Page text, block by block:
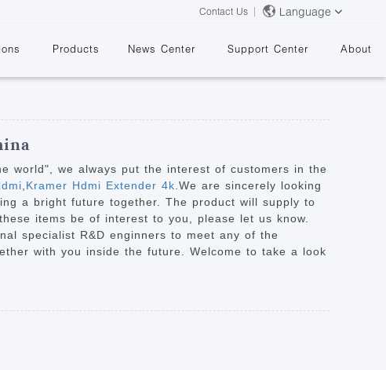
Contact Us Language
Products
&
News Center Support Center About
world", we always put the interest of customers in the
Kramer Hdmi Extender 4k .We are sincerely looking
a bright future together. The product will supply to
items be of interest to you, please let us know.
specialist R&D enginners to meet any of the
with you inside the future. Welcome to take a look